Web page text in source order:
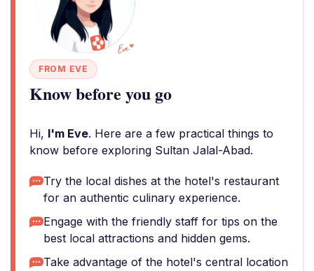
FROM EVE
Know before you go
Hi, I'm Eve. Here are a few practical things to
know before exploring Sultan Jalal-Abad.
Try the local dishes at the hotel's restaurant
for an authentic culinary experience.
Engage with the friendly staff for tips on the
best local attractions and hidden gems.
Take advantage of the hotel's central location